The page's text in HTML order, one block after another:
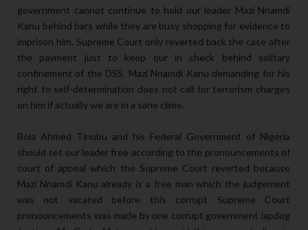
government cannot continue to hold our leader Mazi Nnamdi
Kanu behind bars while they are busy shopping for evidence to
imprison him. Supreme Court only reverted back the case after
the payment just to keep our in check behind solitary
confinement of the DSS. Mazi Nnamdi Kanu demanding for his
right to self-determination does not call for terrorism charges
on him if actually we are in a sane clime.
Bola Ahmed Tinubu and his Federal Government of Nigeria
should set our leader free according to the pronouncements of
court of appeal which the Supreme Court reverted because
Mazi Nnamdi Kanu already is a free man which the judgement
was not vacated before this corrupt Supreme Court
pronouncements was made by one corrupt government lapdog